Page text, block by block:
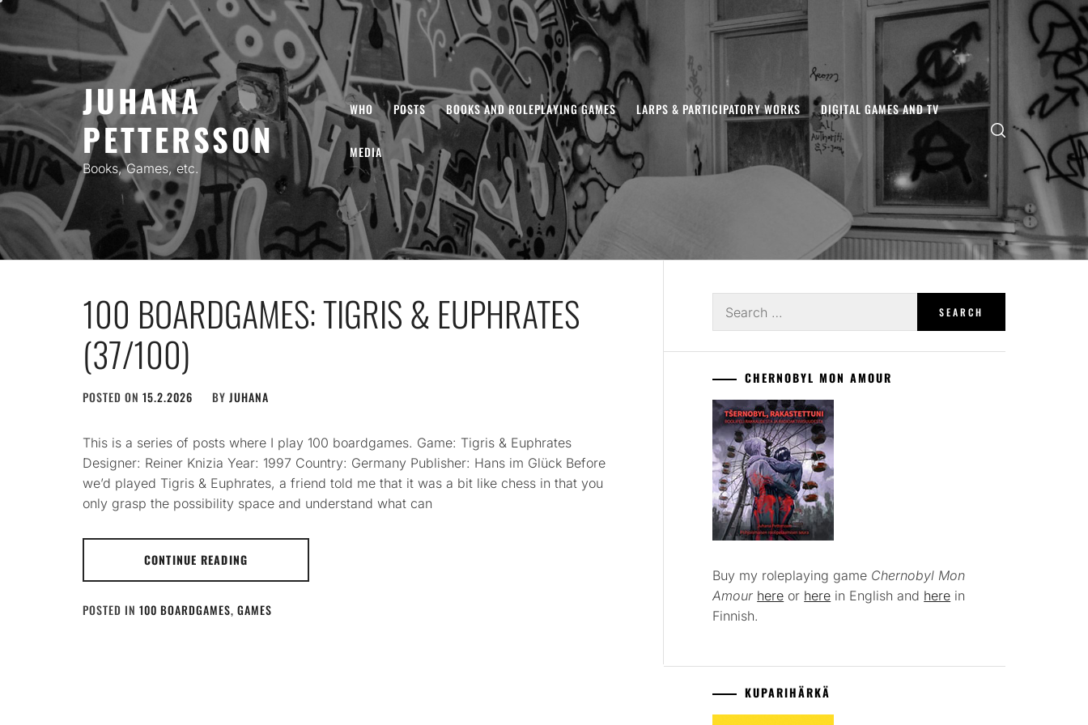
Skip
content
JUHANA
PETTERSSON
Books, Games, etc.
WHO POSTS BOOKS AND ROLEPLAYING GAMES LARPS & PARTICIPATORY WORKS DIGITAL GAMES AND TV
MEDIA
100 BOARDGAMES: TIGRIS & EUPHRATES
(37/100)
POSTED ON 15.2.2026 BY JUHANA
This is a series of posts where I play 100 boardgames. Game: Tigris & Euphrates
Designer: Reiner Knizia Year: 1997 Country: Germany Publisher: Hans im Glück Before
we’d played Tigris & Euphrates, a friend told me that it was a bit like chess in that you
only grasp the possibility space and understand what can
CONTINUE READING
POSTED IN 100 BOARDGAMES, GAMES
for:
CHERNOBYL MON AMOUR
Buy my roleplaying game Chernobyl Mon
Amour here or here in English and here in
Finnish.
KUPARIHÄRKÄ